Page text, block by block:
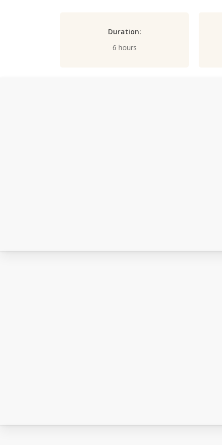
Duration:
6 hours